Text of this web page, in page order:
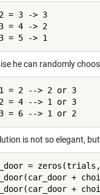
= 3 -> 3
= 4 -> 2
= 5 -> 1
he can randomly
= 2 --> 2 or 3
= 4 --> 1 or 3
= 6 --> 1 or 2
is not so elegant,
=
+
+